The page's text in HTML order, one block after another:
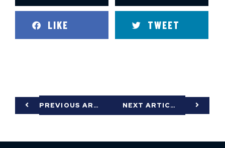
LIKE TWEET
PREVIOUS ARTICLE NEXT ARTICLE